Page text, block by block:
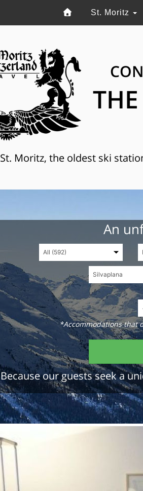
St. Moritz
Moritz, the oldest ski
An
*Accommodations that
Because our guests seek a